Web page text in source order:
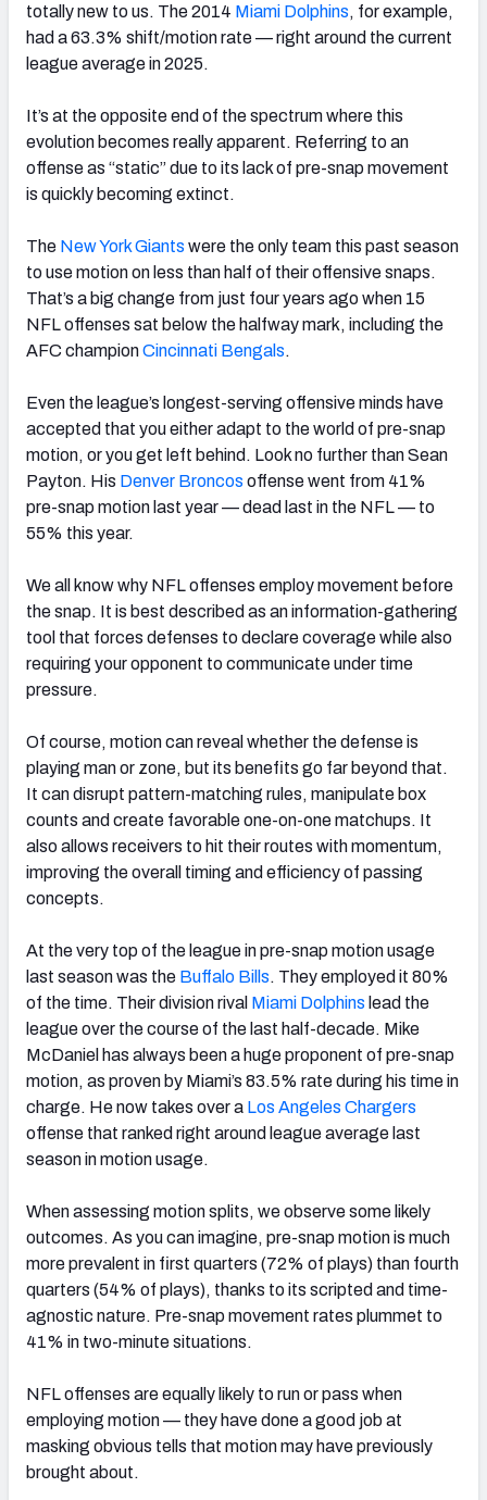
totally new to us. The 2014 Miami Dolphins, for example,
had a 63.3% shift/motion rate — right around the current
league average in 2025.
It’s at the opposite end of the spectrum where this
evolution becomes really apparent. Referring to an
offense as “static” due to its lack of pre-snap movement
is quickly becoming extinct.
The New York Giants were the only team this past season
to use motion on less than half of their offensive snaps.
That’s a big change from just four years ago when 15
NFL offenses sat below the halfway mark, including the
AFC championCincinnati Bengals.
Even the league’s longest-serving offensive minds have
accepted that you either adapt to the world of pre-snap
motion, or you get left behind. Look no further than Sean
Payton. His Denver Broncos offense went from 41%
pre-snap motion last year — dead last in the NFL — to
55% this year.
We all know why NFL offenses employ movement before
the snap. It is best described as an information-gathering
tool that forces defenses to declare coverage while also
requiring your opponent to communicate under time
pressure.
Of course, motion can reveal whether the defense is
playing man or zone, but its benefits go far beyond that.
It can disrupt pattern-matching rules, manipulate box
counts and create favorable one-on-one matchups. It
also allows receivers to hit their routes with momentum,
improving the overall timing and efficiency of passing
concepts.
At the very top of the league in pre-snap motion usage
last season was the Buffalo Bills. They employed it 80%
of the time. Their division rival Miami Dolphins lead the
league over the course of the last half-decade. Mike
McDaniel has always been a huge proponent of pre-snap
motion, as proven by Miami’s 83.5% rate during his time in
charge. He now takes over a Los Angeles Chargers
offense that ranked right around league average last
season in motion usage.
When assessing motion splits, we observe some likely
outcomes. As you can imagine, pre-snap motion is much
more prevalent in first quarters (72% of plays) than fourth
quarters (54% of plays), thanks to its scripted and time-
agnostic nature. Pre-snap movement rates plummet to
41% in two-minute situations.
NFL offenses are equally likely to run or pass when
employing motion — they have done a good job at
masking obvious tells that motion may have previously
brought about.